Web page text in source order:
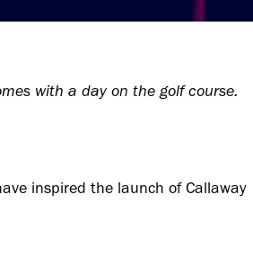
with a day on the golf course.
inspired the launch of Callaway